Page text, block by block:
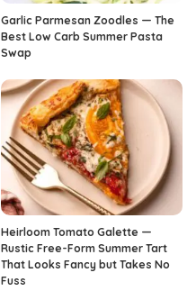
Garlic Parmesan Zoodles — The
Best Low Carb Summer Pasta
Swap
Heirloom Tomato Galette —
Rustic Free-Form Summer Tart
That Looks Fancy but Takes No
Fuss